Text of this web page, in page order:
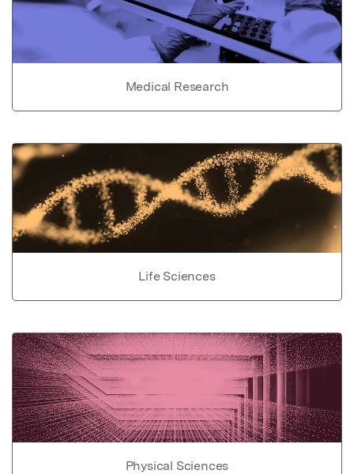
Medical Research
Life Sciences
Physical Sciences